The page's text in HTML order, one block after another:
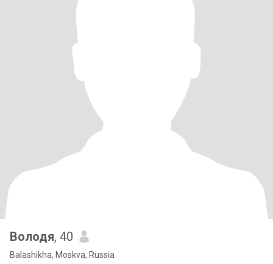
Володя, 40
Balashikha, Moskva, Russia